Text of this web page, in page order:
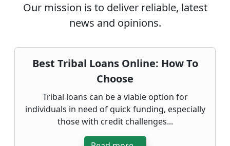
Our mission is to deliver reliable, latest
news and opinions.
Best Tribal Loans Online: How To
Choose
Tribal loans can be a viable option for
individuals in need of quick funding, especially
those with credit challenges...